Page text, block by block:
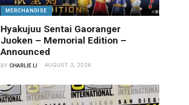
MERCHANDISE
Hyakujuu Sentai Gaoranger
Juoken – Memorial Edition –
Announced
BYCHARLIE LI AUGUST 3, 2026